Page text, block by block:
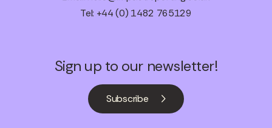
Tel: +44 (0) 1482 765129
Sign up to our newsletter!
Subscribe